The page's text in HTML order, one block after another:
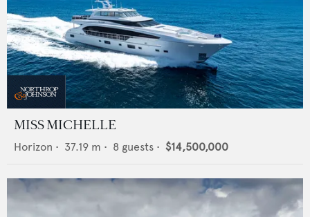
MISS MICHELLE
Horizon • 37.19 m • 8 guests • $14,500,000